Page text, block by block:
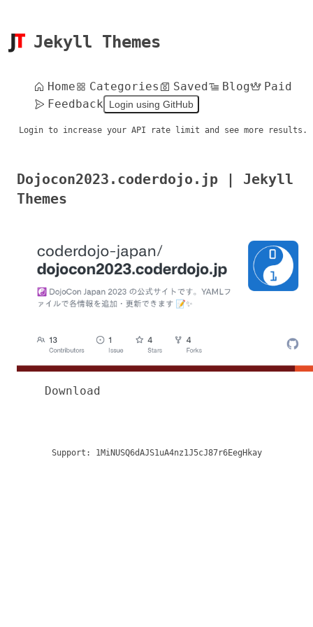
Jekyll Themes
Home Categories Saved Blog
Paid
Feedback
Login using GitHub
Login to increase your API rate limit and see more results.
Dojocon2023.coderdojo.jp | Jekyll
Themes
Download
Support: 1MiNUSQ6dAJS1uA4nz1J5cJ87r6EegHkay